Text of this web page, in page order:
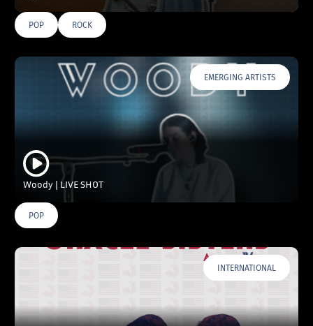
POP ROCK
EMERGING ARTISTS
Woody | LIVE SHOT
POP
INTERNATIONAL